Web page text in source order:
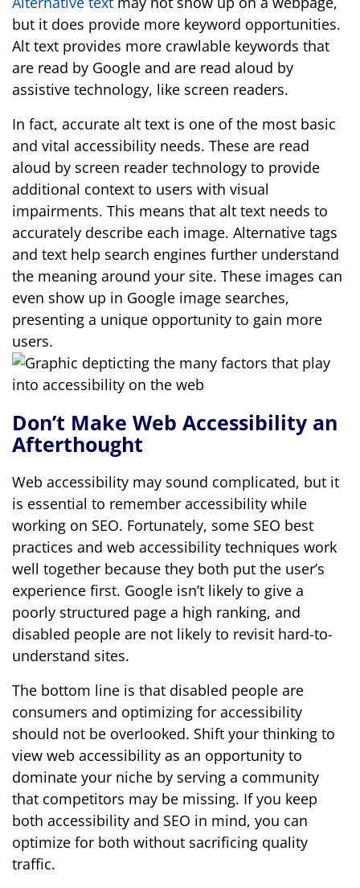
but it does provide more keyword opportunities.
Alt text provides more crawlable keywords that
are read by Google and are read aloud by
assistive technology, like screen readers.
In fact, accurate alt text is one of the most basic
and vital accessibility needs. These are read
aloud by screen reader technology to provide
additional context to users with visual
impairments. This means that alt text needs to
accurately describe each image. Alternative tags
and text help search engines further understand
the meaning around your site. These images can
even show up in Google image searches,
presenting a unique opportunity to gain more
users.
Don’t Make Web Accessibility an
Afterthought
Web accessibility may sound complicated, but it
is essential to remember accessibility while
working on SEO. Fortunately, some SEO best
practices and web accessibility techniques work
well together because they both put the user’s
experience first. Google isn’t likely to give a
poorly structured page a high ranking, and
disabled people are not likely to revisit hard-to-
understand sites.
The bottom line is that disabled people are
consumers and optimizing for accessibility
should not be overlooked. Shift your thinking to
view web accessibility as an opportunity to
dominate your niche by serving a community
that competitors may be missing. If you keep
both accessibility and SEO in mind, you can
optimize for both without sacrificing quality
traffic.